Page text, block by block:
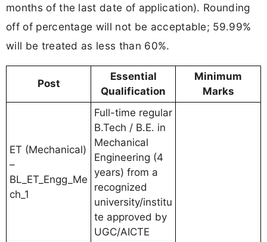
months of the last date of application). Rounding
off of percentage will not be acceptable; 59.99%
will be treated as less than 60%.
Post
Essential
Qualification
Minimum
Marks
ET (Mechanical)
–
BL_ET_Engg_Me
ch_1
Full-time regular
B.Tech / B.E. in
Mechanical
Engineering (4
years) from a
recognized
university/institu
te approved by
UGC/AICTE